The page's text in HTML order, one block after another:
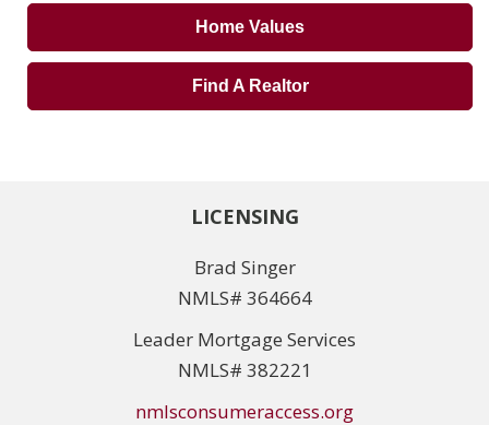
Home Values
Find A Realtor
LICENSING
Brad Singer
NMLS# 364664
Leader Mortgage Services
NMLS# 382221
nmlsconsumeraccess.org